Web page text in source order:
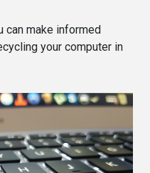
can make informed
your computer in